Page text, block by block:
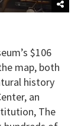
$106
map, both
history
an
The